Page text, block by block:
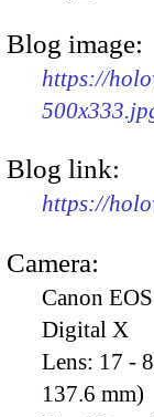
Blog image:
https://
Blog link:
https://
Camera:
Canon
Digital X
Lens: 17 -
137.6 mm)